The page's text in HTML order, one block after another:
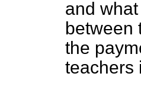
and
between
the
teachers